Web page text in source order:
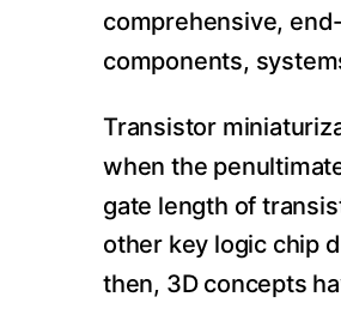
comprehensive,
components,
Transistor
when the
gate length of
other key logic chip
then, 3D concepts